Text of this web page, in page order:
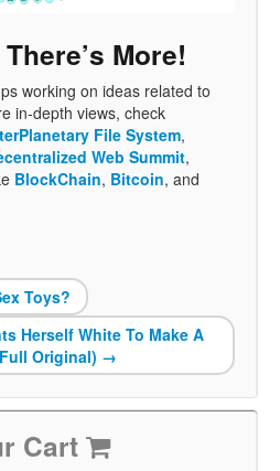
More!
working on ideas related to
in-depth views, check
File System,
Web Summit,
BlockChain, Bitcoin, and
Toys?
Herself White To Make A
Original) →
Cart